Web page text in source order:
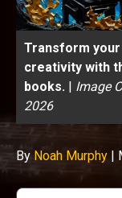
Transform your
creativity with
books. | Image
2026
By Noah Murphy |